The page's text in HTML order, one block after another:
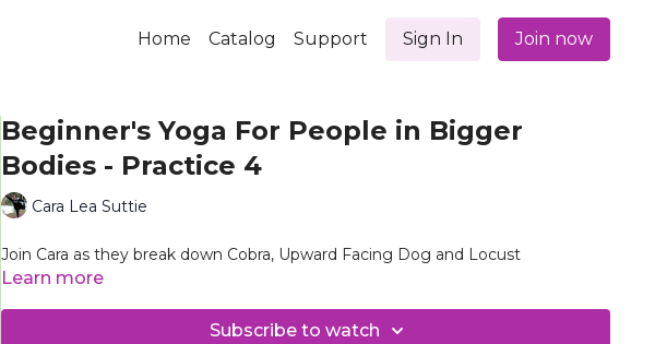
Home Catalog Support Sign In Join now
Beginner's Yoga For People in Bigger
Bodies - Practice 4
Cara Lea Suttie
Join Cara as they break down Cobra, Upward Facing Dog and Locust
Learn more
Subscribe to watch